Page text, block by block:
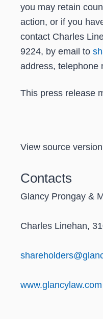
you may retain
action, or if you
contact Charles
9224, by email to
address, telephone
This press release
View source
Contacts
Glancy Prongay &
Charles Linehan,
www.glancylaw.com